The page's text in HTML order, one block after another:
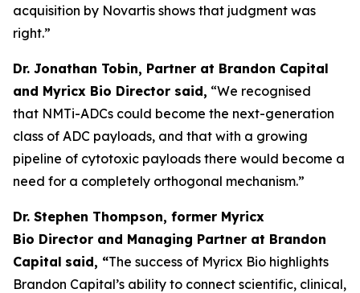
acquisition by Novartis shows that judgment was
right.”
Dr. Jonathan Tobin, Partner at Brandon Capital
and Myricx Bio Director said, “We recognised
that NMTi-ADCs could become the next-generation
class of ADC payloads, and that with a growing
pipeline of cytotoxic payloads there would become a
need for a completely orthogonal mechanism.”
Dr. Stephen Thompson, former Myricx
Bio Director and Managing Partner at Brandon
Capital said, “The success of Myricx Bio highlights
Brandon Capital’s ability to connect scientific, clinical,